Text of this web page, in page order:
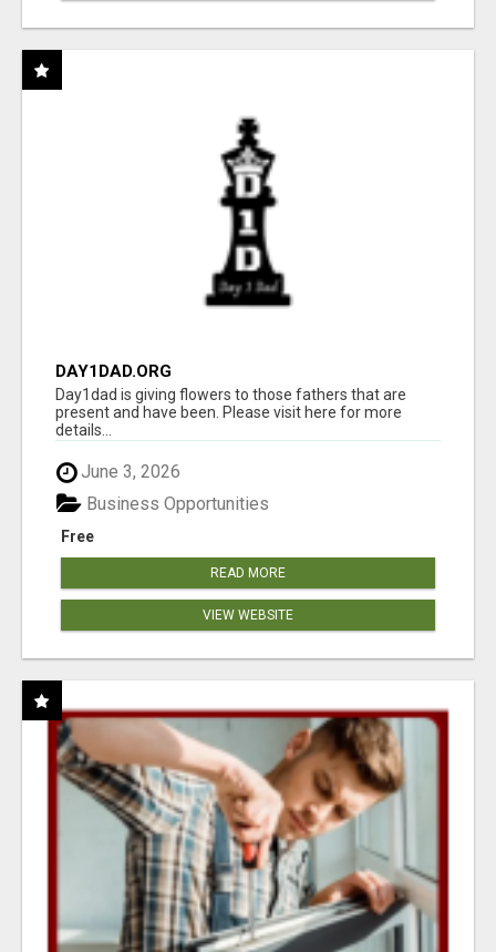
DAY1DAD.ORG
Day1dad is giving flowers to those fathers that are
present and have been. Please visit here for more
details...
June 3, 2026
Free
Business Opportunities
READ MORE
VIEW WEBSITE